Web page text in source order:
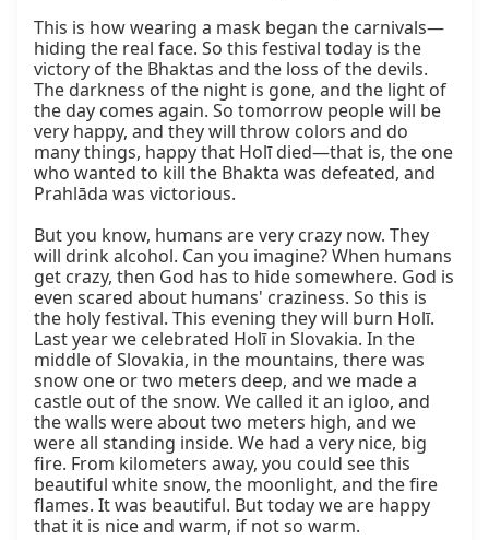
This is how wearing a mask began the carnivals—
hiding the real face. So this festival today is the
victory of the Bhaktas and the loss of the devils.
The darkness of the night is gone, and the light of
the day comes again. So tomorrow people will be
very happy, and they will throw colors and do
many things, happy that Holī died—that is, the one
who wanted to kill the Bhakta was defeated, and
Prahlāda was victorious.
But you know, humans are very crazy now. They
will drink alcohol. Can you imagine? When humans
get crazy, then God has to hide somewhere. God is
even scared about humans' craziness. So this is
the holy festival. This evening they will burn Holī.
Last year we celebrated Holī in Slovakia. In the
middle of Slovakia, in the mountains, there was
snow one or two meters deep, and we made a
castle out of the snow. We called it an igloo, and
the walls were about two meters high, and we
were all standing inside. We had a very nice, big
fire. From kilometers away, you could see this
beautiful white snow, the moonlight, and the fire
flames. It was beautiful. But today we are happy
that it is nice and warm, if not so warm.